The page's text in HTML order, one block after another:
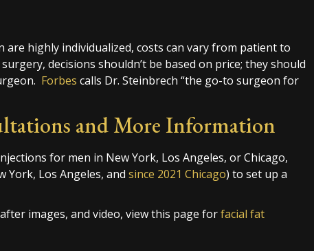
are highly individualized, costs can vary from patient to
decisions shouldn’t be based on price; they should
Forbes calls Dr. Steinbrech “the go-to surgeon for
and More Information
for men in New York, Los Angeles, or Chicago,
York, Los Angeles, and since 2021 Chicago) to set up a
images, and video, view this page forfacial fat